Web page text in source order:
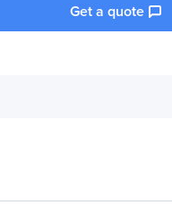
Get a quote